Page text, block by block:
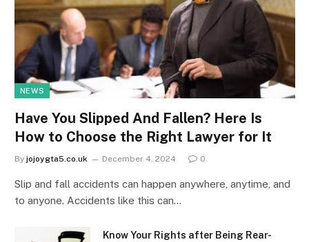
NEWS
Have You Slipped And Fallen? Here Is
How to Choose the Right Lawyer for It
By jojoygta5.co.uk December 4, 2024 0
Slip and fall accidents can happen anywhere, anytime, and
to anyone. Accidents like this can…
Know Your Rights after Being Rear-